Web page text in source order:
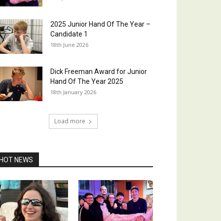
2025 Junior Hand Of The Year –
Candidate 1
18th June 2026
Dick Freeman Award for Junior
Hand Of The Year 2025
18th January 2026
Load more
NEWS